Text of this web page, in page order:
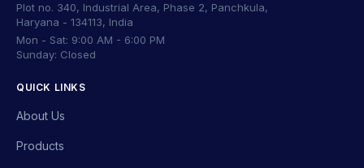
Plot no. 340, Industrial Area, Phase 2, Panchkula,
Haryana - 134113, India
Mon - Sat: 9:00 AM - 6:00 PM
Sunday: Closed
QUICK LINKS
About Us
Products